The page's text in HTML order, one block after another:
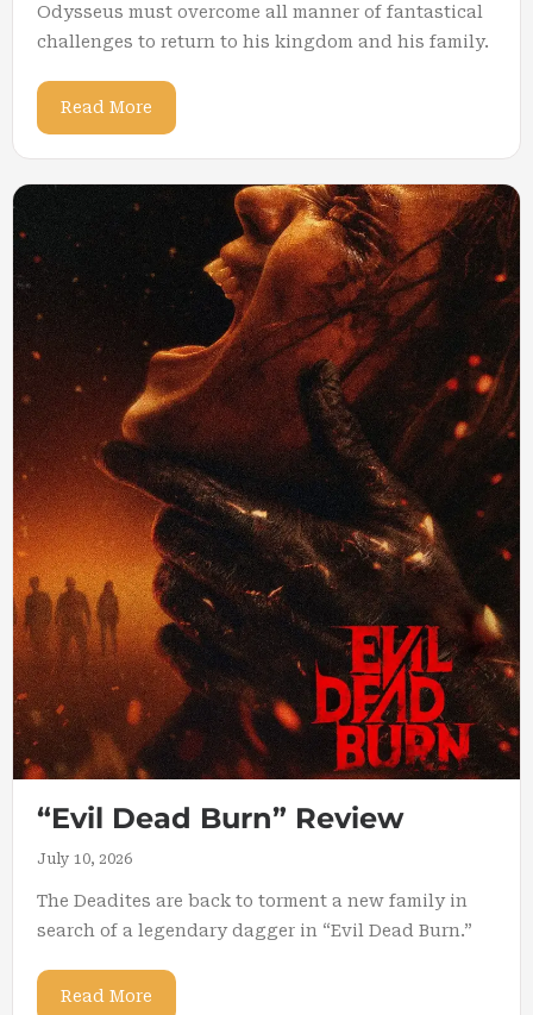
Odysseus must overcome all manner of fantastical
challenges to return to his kingdom and his family.
Read More
“Evil Dead Burn” Review
July 10, 2026
The Deadites are back to torment a new family in
search of a legendary dagger in “Evil Dead Burn.”
Read More